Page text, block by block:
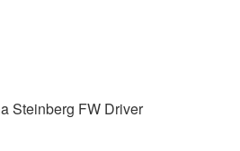
Steinberg FW Driver